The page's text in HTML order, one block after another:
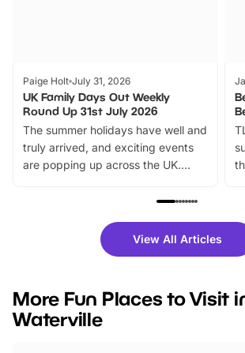
Paige Holt July 31, 2026
UK Family Days Out Weekly
Round Up 31st July 2026
The summer holidays have well and
truly arrived, and exciting events
are popping up across the UK.
family festivals to themed trails, live
there is plenty to enjoy. Whether
you’re planning a big day out or
events to…
View All Articles
More Fun Places to Visit
Waterville